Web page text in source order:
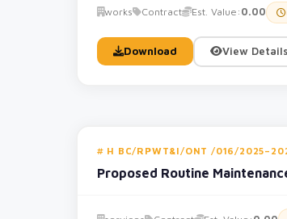
works Contract Est. Value: 0.00
Download View Details
H BC/RPWT&I/ONT /016/
Proposed Routine